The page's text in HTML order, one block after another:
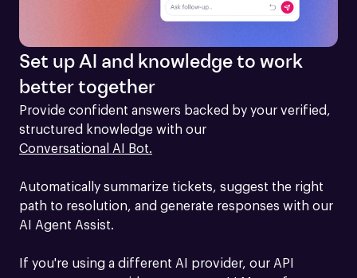
Set up AI and knowledge to work
better together
Provide confident answers backed by your verified,
Conversational AI Bot.
Automatically summarize tickets, suggest the right
path to resolution, and generate responses with our
AI Agent Assist.
If you're using a different AI provider, our API